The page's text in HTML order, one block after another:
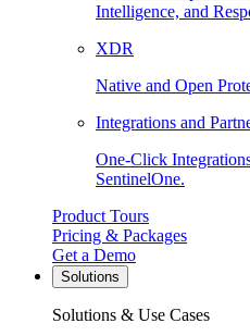
Intelligence, and
XDR
Native and Open
Integrations and
One-Click
SentinelOne.
Product Tours
Pricing & Packages
Get a Demo
Solutions
Solutions & Use Cases